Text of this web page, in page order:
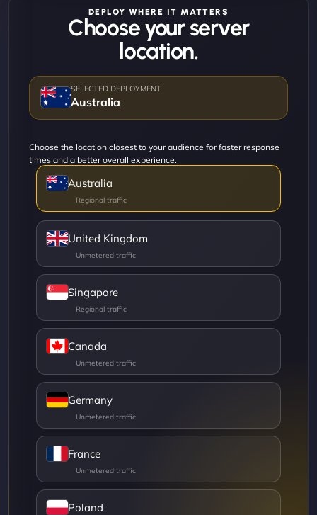
DEPLOY WHERE IT MATTERS
Choose your server
location.
Australia
Choose the location closest to your audience for faster response
times and a better overall experience.
Australia
United Kingdom
Singapore
Canada
Germany
France
Poland